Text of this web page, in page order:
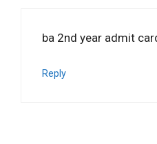
ba 2nd year admit
Reply